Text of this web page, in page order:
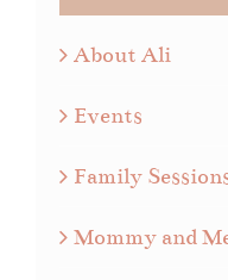
About Ali
Events
Family
Mommy and